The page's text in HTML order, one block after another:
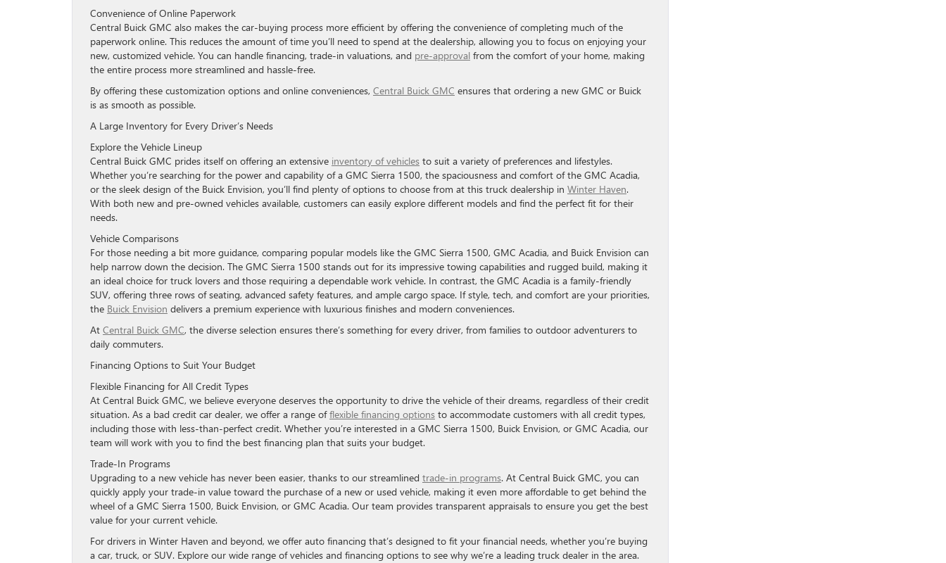
Convenience of Online Paperwork
Central Buick GMC also makes the car-buying process more efficient by offering the convenience of completing much of the
paperwork online. This reduces the amount of time you’ll need to spend at the dealership, allowing you to focus on enjoying your
new, customized vehicle. You can handle financing, trade-in valuations, and pre-approval from the comfort of your home, making
the entire process more streamlined and hassle-free.
By offering these customization options and online conveniences, Central Buick GMC ensures that ordering a new GMC or Buick
is as smooth as possible.
A Large Inventory for Every Driver’s Needs
Explore the Vehicle Lineup
Central Buick GMC prides itself on offering an extensive inventory of vehicles to suit a variety of preferences and lifestyles.
Whether you’re searching for the power and capability of a GMC Sierra 1500, the spaciousness and comfort of the GMC Acadia,
or the sleek design of the Buick Envision, you’ll find plenty of options to choose from at this truck dealership in Winter Haven.
With both new and pre-owned vehicles available, customers can easily explore different models and find the perfect fit for their
needs.
Vehicle Comparisons
For those needing a bit more guidance, comparing popular models like the GMC Sierra 1500, GMC Acadia, and Buick Envision can
help narrow down the decision. The GMC Sierra 1500 stands out for its impressive towing capabilities and rugged build, making it
an ideal choice for truck lovers and those requiring a dependable work vehicle. In contrast, the GMC Acadia is a family-friendly
SUV, offering three rows of seating, advanced safety features, and ample cargo space. If style, tech, and comfort are your priorities,
the Buick Envision delivers a premium experience with luxurious finishes and modern conveniences.
At Central Buick GMC, the diverse selection ensures there’s something for every driver, from families to outdoor adventurers to
daily commuters.
Financing Options to Suit Your Budget
Flexible Financing for All Credit Types
At Central Buick GMC, we believe everyone deserves the opportunity to drive the vehicle of their dreams, regardless of their credit
situation. As a bad credit car dealer, we offer a range offlexible financing options to accommodate customers with all credit types,
including those with less-than-perfect credit. Whether you’re interested in a GMC Sierra 1500, Buick Envision, or GMC Acadia, our
team will work with you to find the best financing plan that suits your budget.
Trade-In Programs
Upgrading to a new vehicle has never been easier, thanks to our streamlined trade-in programs. At Central Buick GMC, you can
quickly apply your trade-in value toward the purchase of a new or used vehicle, making it even more affordable to get behind the
wheel of a GMC Sierra 1500, Buick Envision, or GMC Acadia. Our team provides transparent appraisals to ensure you get the best
value for your current vehicle.
For drivers in Winter Haven and beyond, we offer auto financing that’s designed to fit your financial needs, whether you’re buying
a car, truck, or SUV. Explore our wide range of vehicles and financing options to see why we’re a leading truck dealer in the area.